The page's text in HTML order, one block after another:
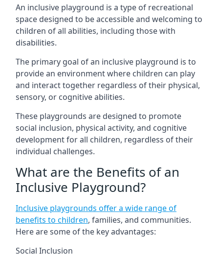
An inclusive playground is a type of recreational
space designed to be accessible and welcoming to
children of all abilities, including those with
disabilities.
The primary goal of an inclusive playground is to
provide an environment where children can play
and interact together regardless of their physical,
sensory, or cognitive abilities.
These playgrounds are designed to promote
social inclusion, physical activity, and cognitive
development for all children, regardless of their
individual challenges.
What are the Benefits of an
Inclusive Playground?
Inclusive playgrounds offer a wide range of
benefits to children, families, and communities.
Here are some of the key advantages:
Social Inclusion